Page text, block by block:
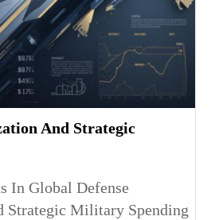
And Strategic
In Global Defense
Strategic Military Spending